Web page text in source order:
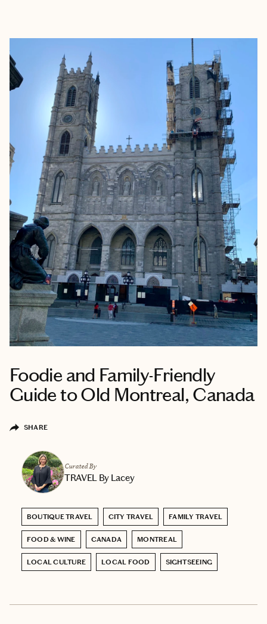
Foodie and Family-Friendly
Guide to Old Montreal, Canada
SHARE
Curated By
TRAVEL By Lacey
BOUTIQUE TRAVEL CITY TRAVEL FAMILY TRAVEL
FOOD & WINE CANADA MONTREAL
LOCAL CULTURE LOCAL FOOD SIGHTSEEING